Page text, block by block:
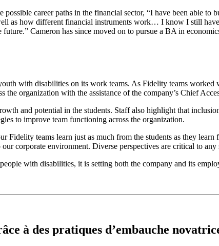
career paths in the financial sector, “I have been able
as how different financial instruments work… I know I still
Cameron has since moved on to pursue a BA in
with disabilities on its work teams. As Fidelity teams
the organization with the assistance of the company’s Chief
and potential in the students. Staff also highlight that
to improve team functioning across the organization.
teams learn just as much from the students as they
corporate environment. Diverse perspectives are critical to any
with disabilities, it is setting both the company and its
à des pratiques d’embauche